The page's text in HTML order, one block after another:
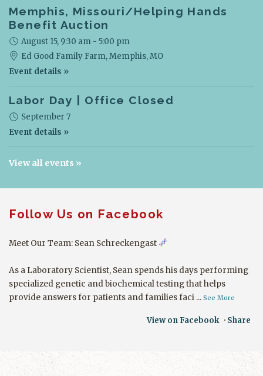
Memphis, Missouri/Helping Hands
Benefit Auction
August 15, 9:30 am - 5:00 pm
Ed Good Family Farm,Memphis, MO
Event details »
Labor Day | Office Closed
September 7
Event details »
View all events
Follow Us on Facebook
Meet Our Team: Sean Schreckengast
As a Laboratory Scientist, Sean spends his days performing
specialized genetic and biochemical testing that helps
provide answers for patients and families faci ... See More
View on Facebook · Share